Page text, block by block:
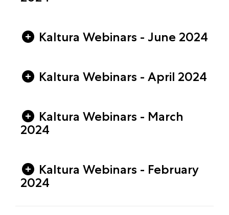
Kaltura Webinars - June 2024
Kaltura Webinars - April 2024
Kaltura Webinars - March
2024
Kaltura Webinars - February
2024